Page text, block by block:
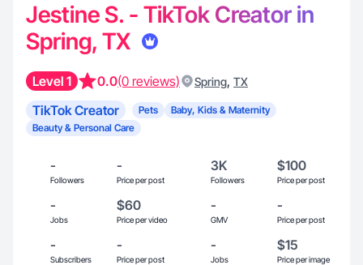
Jestine S. - TikTok Creator in
Spring, TX
Level 1 0.0(0 reviews) Spring, TX
TikTok Creator Pets
Baby, Kids & Maternity
Beauty & Personal Care
-
Followers
-
Price per post
3K
Followers
$100
Price per post
-
Jobs
$60
Price per video
-
GMV
-
Price per post
-
Subscribers
-
Price per post
-
Jobs
$15
Price per image